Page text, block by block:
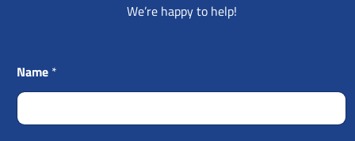
We’re happy to help!
Name *